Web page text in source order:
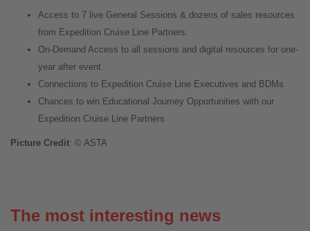
Access to 7 live General Sessions & dozens of sales resources
from Expedition Cruise Line Partners.
On-Demand Access to all sessions and digital resources for one-
year after event.
Connections to Expedition Cruise Line Executives and BDMs
Chances to win Educational Journey Opportunities with our
Expedition Cruise Line Partners
Picture Credit: © ASTA
The most interesting news